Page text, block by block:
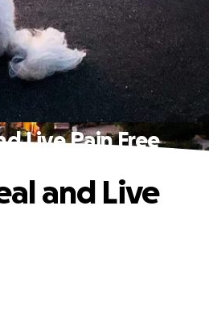
Live Pain Free
and Live